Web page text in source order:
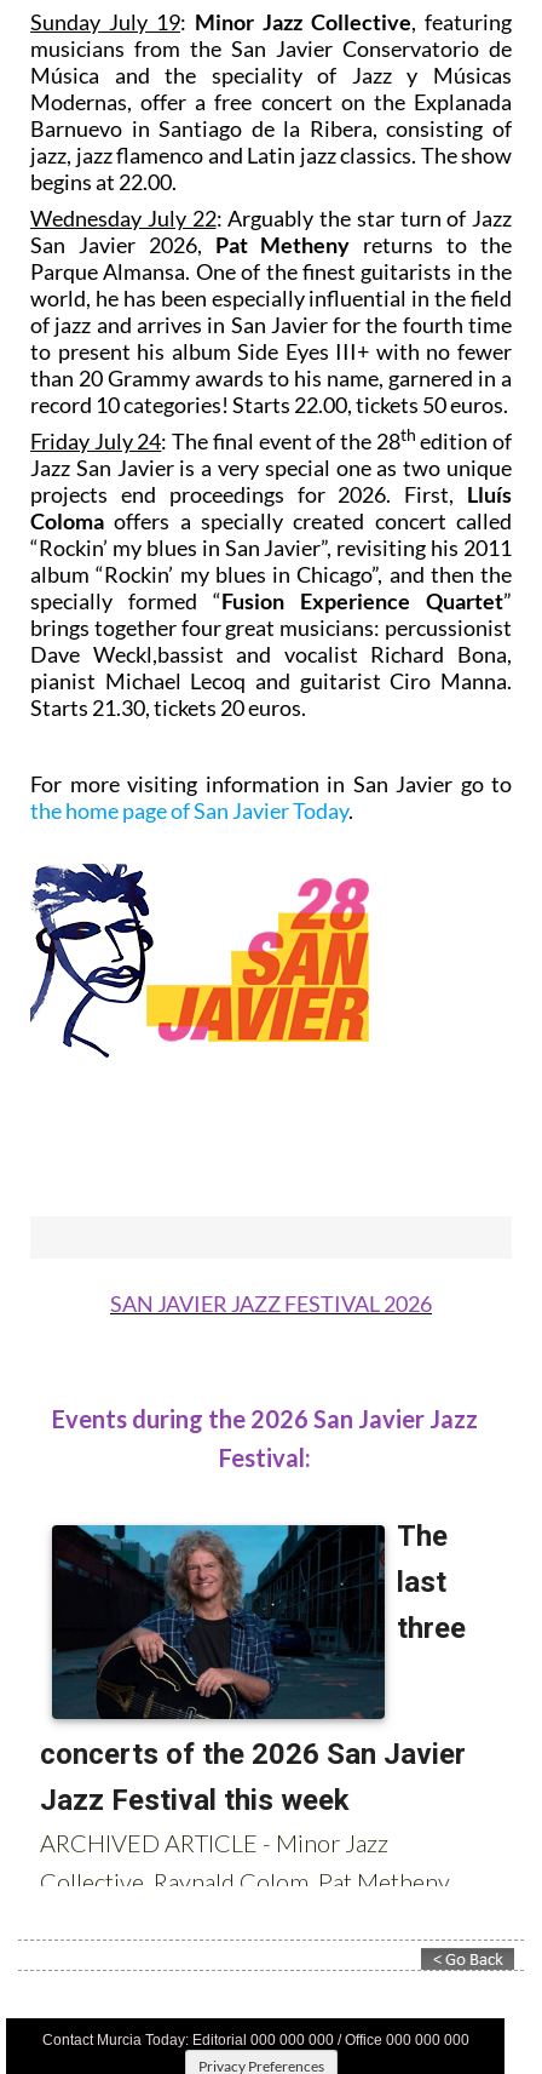
Sunday July 19: Minor Jazz Collective, featuring
musicians from the San Javier Conservatorio de
Música and the speciality of Jazz y Músicas
Modernas, offer a free concert on the Explanada
Barnuevo in Santiago de la Ribera, consisting of
jazz, jazz flamenco and Latin jazz classics. The show
begins at 22.00.
Wednesday July 22: Arguably the star turn of Jazz
San Javier 2026, Pat Metheny returns to the
Parque Almansa. One of the finest guitarists in the
world, he has been especially influential in the field
of jazz and arrives in San Javier for the fourth time
to present his album Side Eyes III+ with no fewer
than 20 Grammy awards to his name, garnered in a
record 10 categories! Starts 22.00, tickets 50 euros.
Friday July 24: The final event of the 28th edition of
Jazz San Javier is a very special one as two unique
projects end proceedings for 2026. First, Lluís
Coloma offers a specially created concert called
“Rockin’ my blues in San Javier”, revisiting his 2011
album “Rockin’ my blues in Chicago”, and then the
specially formed “Fusion Experience Quartet”
brings together four great musicians: percussionist
Dave Weckl,bassist and vocalist Richard Bona,
pianist Michael Lecoq and guitarist Ciro Manna.
Starts 21.30, tickets 20 euros.
For more visiting information in San Javier go to
the home page of San Javier Today.
SAN JAVIER JAZZ FESTIVAL 2026
Contact Murcia Today: Editorial 000 000 000 / Office 000 000 000
Privacy Preferences